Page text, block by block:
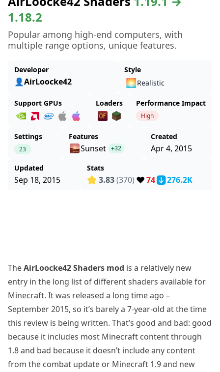
1.18.2
Popular among high-end computers, with
multiple range options, unique features.
Developer
👤AirLoocke42
Style
🌅Realistic
Support GPUs Loaders Performance Impact
High
Settings
23
Features
Sunset +32
Created
Apr 4, 2015
Updated
Sep 18, 2015
Stats
3.83(370) ❤️74 276.2K
TheAirLoocke42 Shaders mod is a relatively new
entry in the long list of different shaders available for
Minecraft. It was released a long time ago –
September 2015, so it’s barely a 7-year-old at the time
this review is being written. That’s good and bad: good
because it includes most Minecraft content through
1.8 and bad because it doesn’t include any content
from the combat update or Minecraft 1.9 and new